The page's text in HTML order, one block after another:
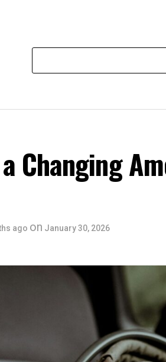
Changing
ago on January 30, 2026